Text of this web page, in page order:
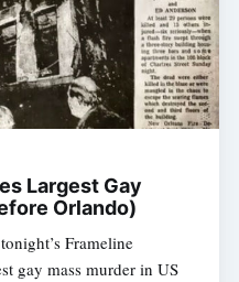
Largest Gay
Orlando)
Frameline
gay mass murder in US